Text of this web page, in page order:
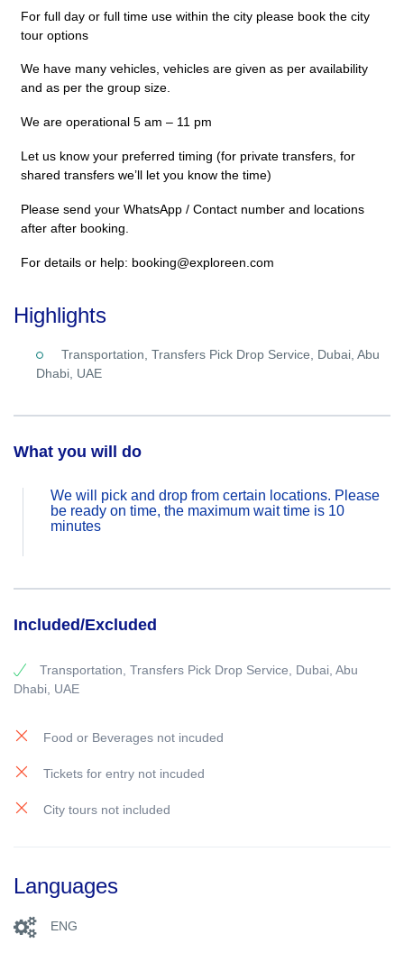
For full day or full time use within the city please book the city
tour options
We have many vehicles, vehicles are given as per availability
and as per the group size.
We are operational 5 am – 11 pm
Let us know your preferred timing (for private transfers, for
shared transfers we’ll let you know the time)
Please send your WhatsApp / Contact number and locations
after after booking.
For details or help: booking@exploreen.com
Highlights
Transportation, Transfers Pick Drop Service, Dubai, Abu
Dhabi, UAE
What you will do
We will pick and drop from certain locations. Please
be ready on time, the maximum wait time is 10
minutes
Included/Excluded
Transportation, Transfers Pick Drop Service, Dubai, Abu
Dhabi, UAE
Food or Beverages not incuded
Tickets for entry not incuded
City tours not included
Languages
ENG